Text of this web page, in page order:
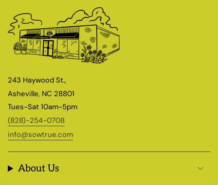
243 Haywood St.,
Asheville, NC 28801
Tues-Sat 10am-5pm
(828)-254-0708
info@sowtrue.com
About Us